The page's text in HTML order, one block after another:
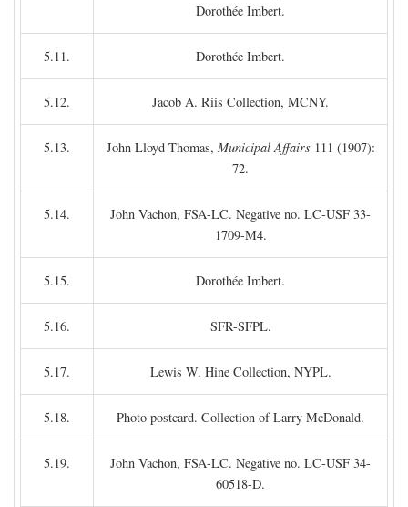
Dorothée Imbert.
5.11. Dorothée Imbert.
5.12. Jacob A. Riis Collection, MCNY.
5.13. John Lloyd Thomas, Municipal Affairs111 (1907):
72.
5.14.
John Vachon, FSA-LC. Negative no. LC-USF 33-
1709-M4.
5.15. Dorothée Imbert.
5.16. SFR-SFPL.
5.17. Lewis W. Hine Collection, NYPL.
5.18. Photo postcard. Collection of Larry McDonald.
5.19.
John Vachon, FSA-LC. Negative no. LC-USF 34-
60518-D.